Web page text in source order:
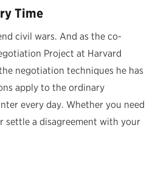
Time
civil wars. And as the co-
Project at Harvard
negotiation techniques he has
apply to the ordinary
every day. Whether you need
settle a disagreement with your